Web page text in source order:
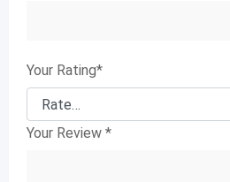
Your Rating*
Your Review *